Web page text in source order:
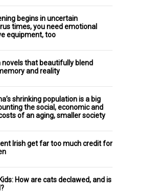
begins in uncertain
times, you need emotional
equipment, too
novels that beautifully blend
and reality
shrinking population is a big
the social, economic and
of an aging, smaller society
Irish get far too much credit for
How are cats declawed, and is